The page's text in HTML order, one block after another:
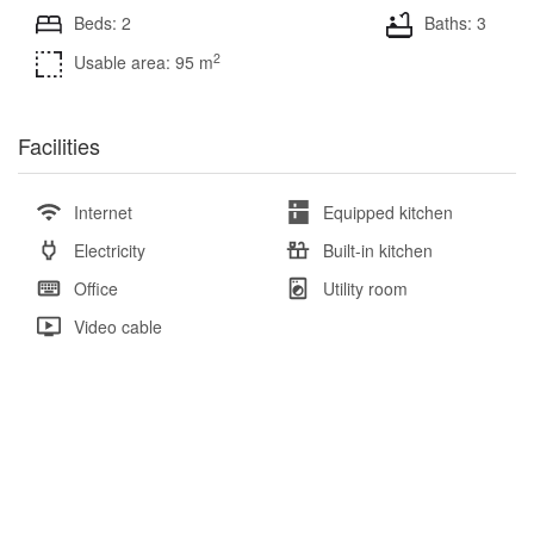
Beds: 2
Baths: 3
Usable area: 95 m2
Facilities
Internet
Equipped kitchen
Electricity
Built-in kitchen
Office
Utility room
Video cable